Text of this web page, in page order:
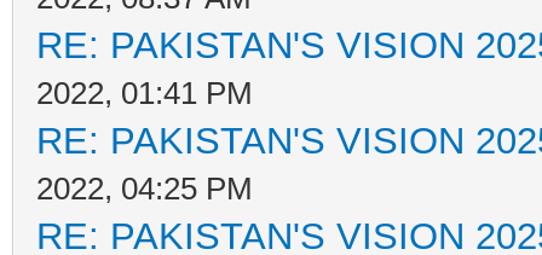
RE: PAKISTAN'S VISION
2022, 01:41 PM
RE: PAKISTAN'S VISION
2022, 04:25 PM
RE: PAKISTAN'S VISION